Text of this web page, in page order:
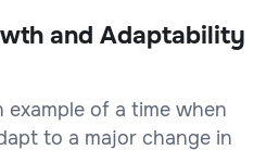
and Adaptability
of a time when
to a major change in